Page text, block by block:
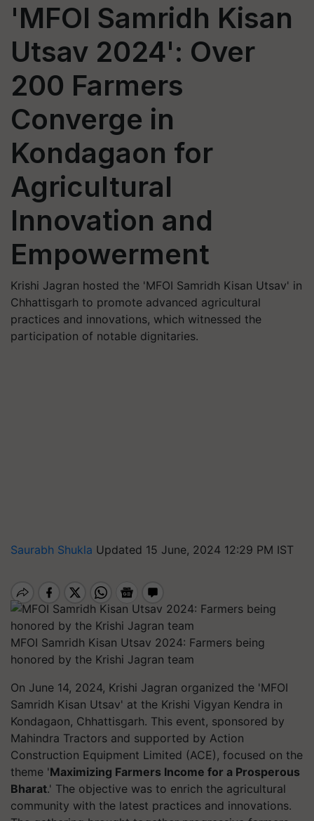
'MFOI Samridh Kisan
Utsav 2024': Over
200 Farmers
Converge in
Kondagaon for
Agricultural
Innovation and
Empowerment
Krishi Jagran hosted the 'MFOI Samridh Kisan Utsav' in
Chhattisgarh to promote advanced agricultural
practices and innovations, which witnessed the
participation of notable dignitaries.
Saurabh Shukla Updated 15 June, 2024 12:29 PM IST
MFOI Samridh Kisan Utsav 2024: Farmers being
honored by the Krishi Jagran team
On June 14, 2024, Krishi Jagran organized the 'MFOI
Samridh Kisan Utsav' at the Krishi Vigyan Kendra in
Kondagaon, Chhattisgarh. This event, sponsored by
Mahindra Tractors and supported by Action
Construction Equipment Limited (ACE), focused on the
theme 'Maximizing Farmers Income for a Prosperous
Bharat.' The objective was to enrich the agricultural
community with the latest practices and innovations.